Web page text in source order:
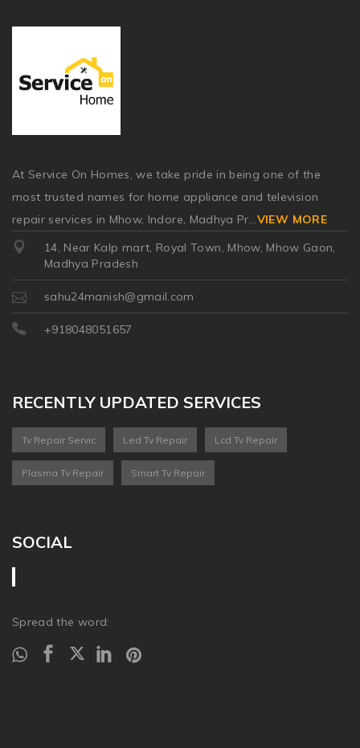
At Service On Homes, we take pride in being one of the
most trusted names for home appliance and television
repair services in Mhow, Indore, Madhya Pr
VIEW MORE
14, Near Kalp mart, Royal Town, Mhow, Mhow Gaon,
Madhya Pradesh
sahu24manish@gmail.com
+918048051657
RECENTLY UPDATED SERVICES
Tv Repair Servic Led Tv Repair Lcd Tv Repair
Plasma Tv Repair Smart Tv Repair
SOCIAL
Spread the word: